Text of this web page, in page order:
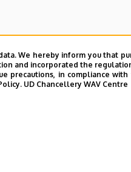
We hereby inform you that
and incorporated the
precautions, in compliance
UD Chancellery WAV Centre